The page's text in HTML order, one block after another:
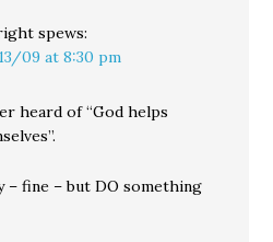
spews:
09 at 8:30 pm
heard of “God helps
– fine – but DO something